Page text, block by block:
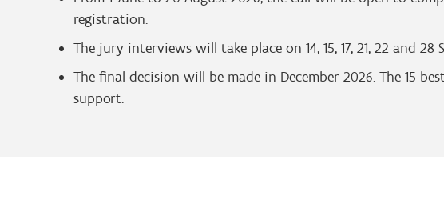
registration.
The jury interviews will take place on 14, 15, 17, 21, 22 and 28
The final decision will be made in December 2026. The 15
support.